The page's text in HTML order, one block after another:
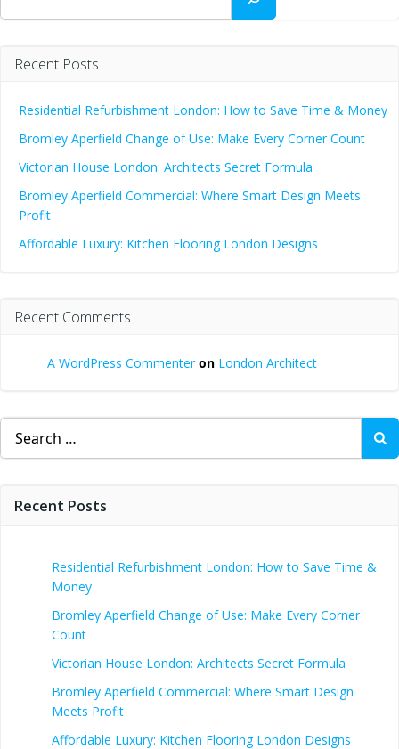
Recent Posts
Residential Refurbishment London: How to Save Time & Money
Bromley Aperfield Change of Use: Make Every Corner Count
Victorian House London: Architects Secret Formula
Bromley Aperfield Commercial: Where Smart Design Meets
Profit
Affordable Luxury: Kitchen Flooring London Designs
Recent Comments
A WordPress Commenteron London Architect
Search
for:
Recent Posts
Residential Refurbishment London: How to Save Time &
Money
Bromley Aperfield Change of Use: Make Every Corner
Count
Victorian House London: Architects Secret Formula
Bromley Aperfield Commercial: Where Smart Design
Meets Profit
Affordable Luxury: Kitchen Flooring London Designs